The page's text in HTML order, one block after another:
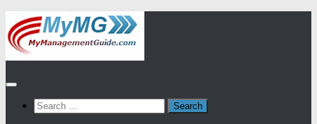
Skip
to
content
Search
for: